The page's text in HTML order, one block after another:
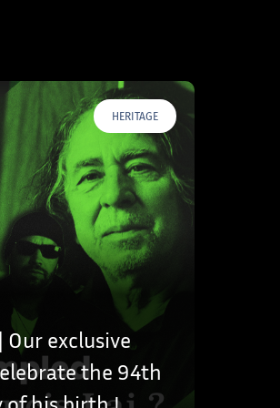
HERITAGE
Our exclusive
the 94th